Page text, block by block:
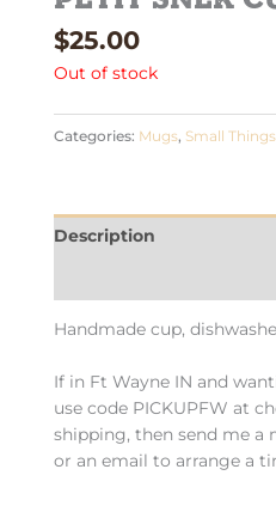
$25.00
Out of stock
Categories: Mugs, Small Things
Description
Handmade cup,
If in Ft Wayne IN and
use code PICKUPFW at
shipping, then send me a
or an email to arrange a